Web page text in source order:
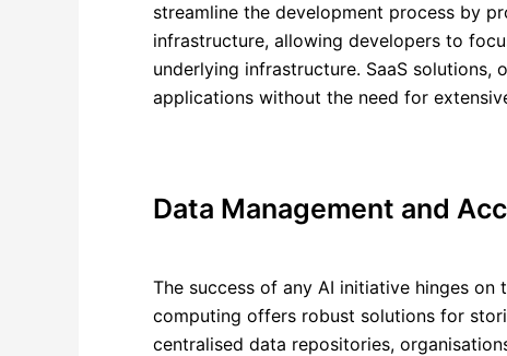
streamline the development process by
infrastructure, allowing developers to
underlying infrastructure. SaaS solutions,
applications without the need for
Data Management and
The success of any AI initiative hinges
computing offers robust solutions for
centralised data repositories,